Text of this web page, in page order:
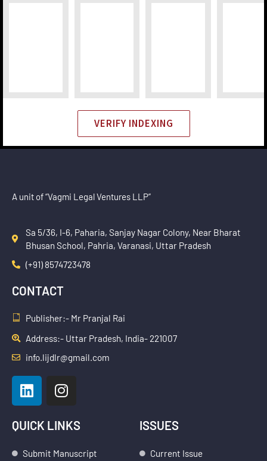
VERIFY INDEXING
A unit of “Vagmi Legal Ventures LLP”
Sa 5/36, I-6, Paharia, Sanjay Nagar Colony, Near Bharat
Bhusan School, Pahria, Varanasi, Uttar Pradesh
(+91) 8574723478
CONTACT
Publisher:- Mr Pranjal Rai
Address:- Uttar Pradesh, India- 221007
info.lijdlr@gmail.com
L
i
n
k
d
I
n
t
g
QUICK LINKS
Submit Manuscript
ISSUES
Current Issue